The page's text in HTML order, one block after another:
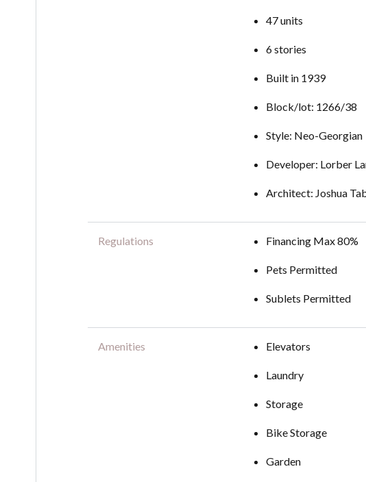
47 units
6 stories
Built in 1939
Block/lot: 1266/38
Style: Neo-Georgian
Developer: Lorber
Architect: Joshua
Regulations Financing Max 80%
Pets Permitted
Sublets Permitted
Amenities Elevators
Laundry
Storage
Bike Storage
Garden